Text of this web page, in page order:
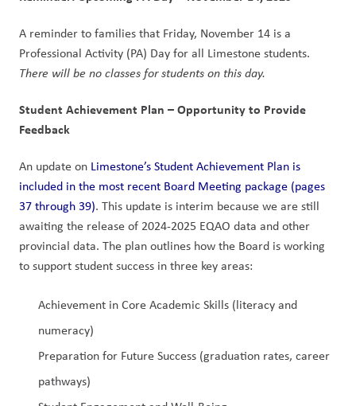
A reminder to families that Friday, November 14 is a
There will be no classes for students on this day.
Student Achievement Plan – Opportunity to Provide
Feedback
An update on Limestone’s Student Achievement Plan is
included in the most recent Board Meeting package (pages
37 through 39). This update is interim because we are still
awaiting the release of 2024-2025 EQAO data and other
provincial data. The plan outlines how the Board is working
to support student success in three key areas:
Achievement in Core Academic Skills (literacy and
numeracy)
Preparation for Future Success (graduation rates, career
pathways)